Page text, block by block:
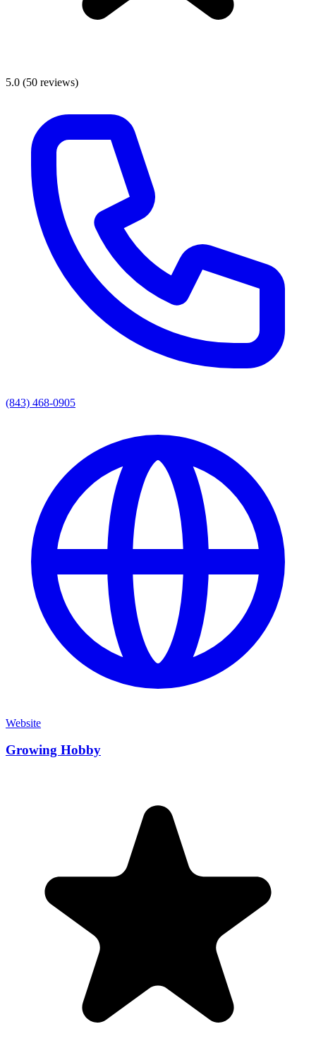
5.0 (50 reviews)
(843) 468-0905
Website
Growing Hobby